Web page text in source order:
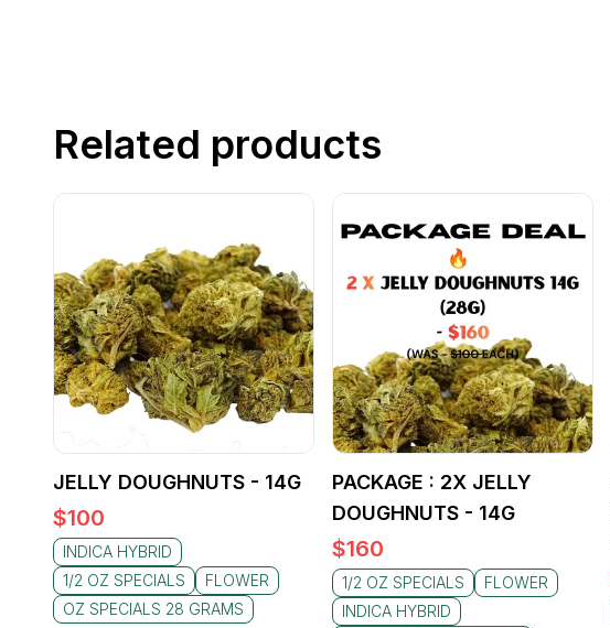
Related products
JELLY DOUGHNUTS - 14G
$100
INDICA HYBRID
1/2 OZ SPECIALS
FLOWER
OZ SPECIALS 28 GRAMS
PACKAGE : 2X JELLY
DOUGHNUTS - 14G
$160
1/2 OZ SPECIALS
FLOWER
INDICA HYBRID